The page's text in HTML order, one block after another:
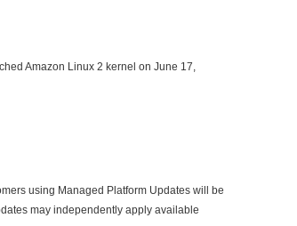
Amazon Linux 2 kernel on June 17,
using Managed Platform Updates will be
may independently apply available